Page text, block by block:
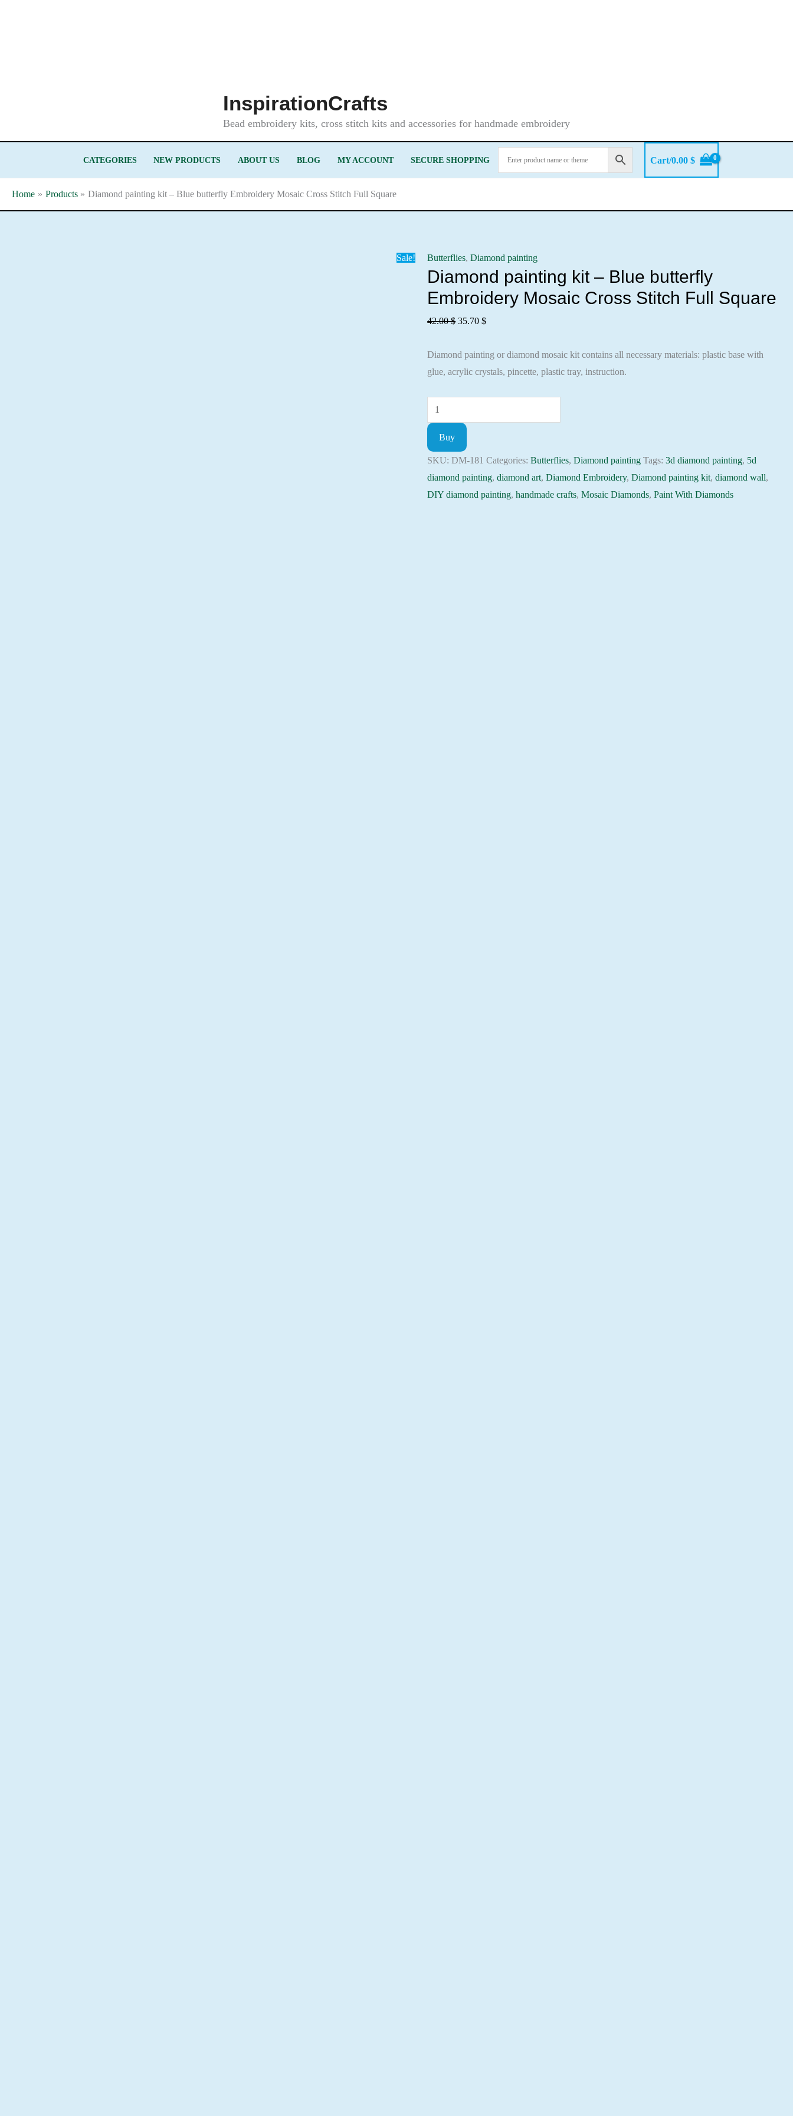
InspirationCrafts
Bead embroidery kits, cross stitch kits and accessories for handmade embroidery
CATEGORIES NEW PRODUCTS ABOUT US BLOG MY ACCOUNT SECURE SHOPPING Cart/0.00$
Home Products Diamond painting kit – Blue butterfly Embroidery Mosaic Cross Stitch Full Square
Sale! Butterflies,Diamond painting
Diamond painting kit – Blue butterfly
Embroidery Mosaic Cross Stitch Full Square
42.00$ Original
was:
42.00 $.
35.70$Current
is:
35.70 $.
Diamond painting or diamond mosaic kit contains all necessary materials: plastic base with
glue, acrylic crystals, pincette, plastic tray, instruction.
Diamond
painting
-
Blue
butterfly
Buy
SKU:DM-181 Categories:Butterflies,Diamond painting Tags:3d diamond painting, 5d
diamond painting,diamond art,Diamond Embroidery,Diamond painting kit,diamond wall,
DIY diamond painting,handmade crafts,Mosaic Diamonds,Paint With Diamonds